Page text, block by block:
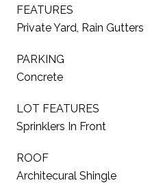
FEATURES
Private Yard, Rain Gutters
PARKING
Concrete
LOT FEATURES
Sprinklers In Front
ROOF
Architecural Shingle